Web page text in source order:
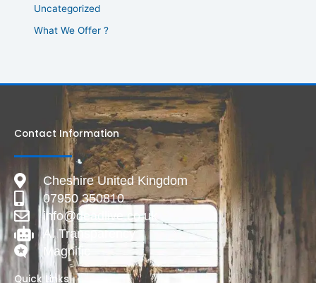
Uncategorized
What We Offer ?
Contact Information
Cheshire United Kingdom
07950 350810
info@deadlive.co.uk
AI Transparency
Magnific
Quick Links